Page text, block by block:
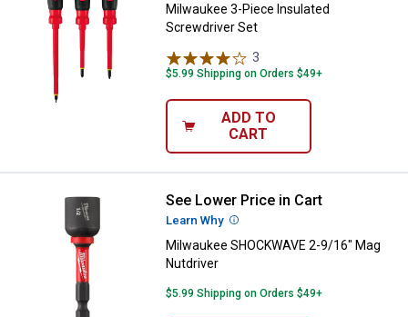
Milwaukee 3-Piece Insulated
Screwdriver Set
3
$5.99 Shipping on Orders $49+
ADD TO
CART
Milwaukee SHOCKWAVE 2-9/
See Lower Price in Cart
Learn Why More Information
Milwaukee SHOCKWAVE 2-9/16" Mag
Nutdriver
$5.99 Shipping on Orders $49+